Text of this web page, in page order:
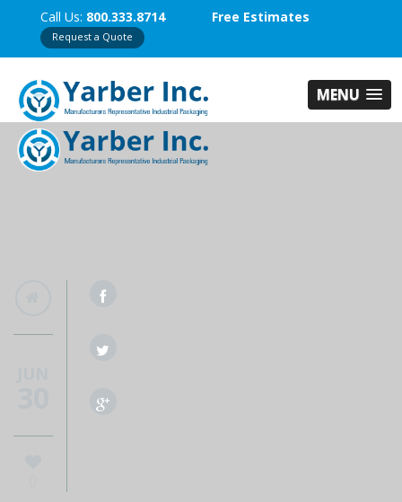
Call Us: 800.333.8714 Free Estimates
Request a Quote
MENU